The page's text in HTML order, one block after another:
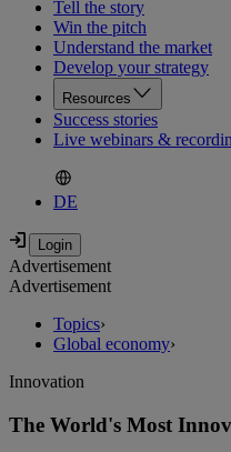
Tell the story
Win the pitch
Understand the market
Develop your strategy
Resources
Success stories
Live webinars &
DE
Advertisement
Advertisement
Topics›
Global economy›
Innovation
The World's Most